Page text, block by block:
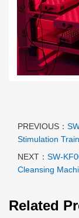
PREVIOUS：
Stimulation
NEXT： SW-
Cleansing
Related